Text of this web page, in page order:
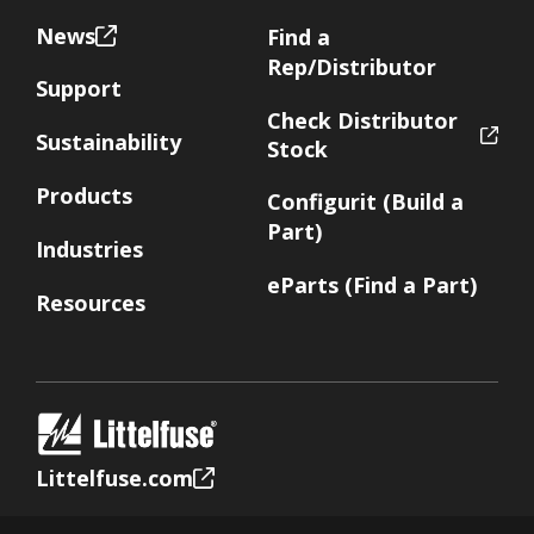
News
Support
Sustainability
Products
Industries
Resources
Find a
Rep/Distributor
Check Distributor
Stock
Configurit (Build a
Part)
eParts (Find a Part)
Littelfuse.com